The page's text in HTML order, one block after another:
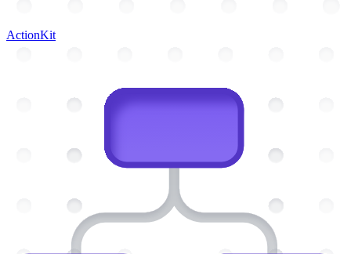
ActionKit